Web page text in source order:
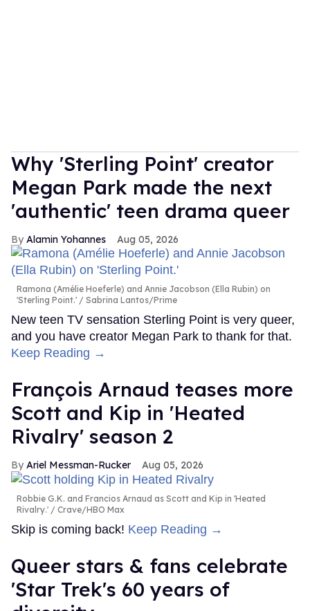
Why 'Sterling Point' creator
Megan Park made the next
'authentic' teen drama queer
Alamin Yohannes Aug 05, 2026
Ramona (Amélie Hoeferle) and Annie Jacobson (Ella Rubin) on
'Sterling Point.'
Sabrina Lantos/Prime
New teen TV sensation Sterling Point is very queer,
and you have creator Megan Park to thank for that.
Keep Reading →
François Arnaud teases more
Scott and Kip in 'Heated
Rivalry' season 2
Ariel Messman-Rucker Aug 05, 2026
Robbie G.K. and Francios Arnaud as Scott and Kip in 'Heated
Rivalry.'
Crave/HBO Max
Skip is coming back! Keep Reading →
Queer stars & fans celebrate
'Star Trek's 60 years of